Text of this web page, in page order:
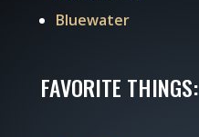
Bluewater
FAVORITE THINGS: